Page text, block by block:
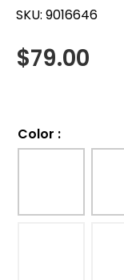
SKU: 9016646
$79.00
Color :